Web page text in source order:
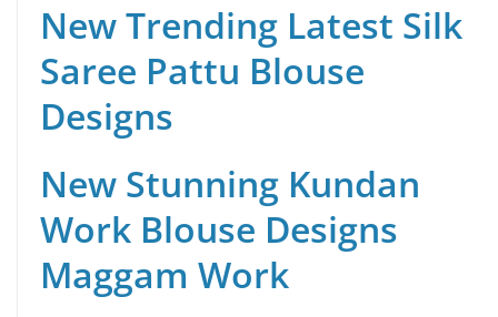
New Trending Latest Silk
Saree Pattu Blouse
Designs
New Stunning Kundan
Work Blouse Designs
Maggam Work